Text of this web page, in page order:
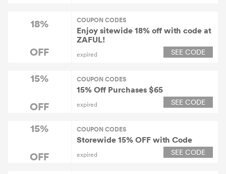
18%
OFF
COUPON CODES
Enjoy sitewide 18% off with code at
ZAFUL!
expired SEE CODE
15%
OFF
COUPON CODES
15% Off Purchases $65
expired SEE CODE
15%
OFF
COUPON CODES
Storewide 15% OFF with Code
expired SEE CODE